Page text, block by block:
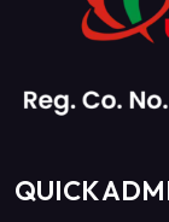
QUICK